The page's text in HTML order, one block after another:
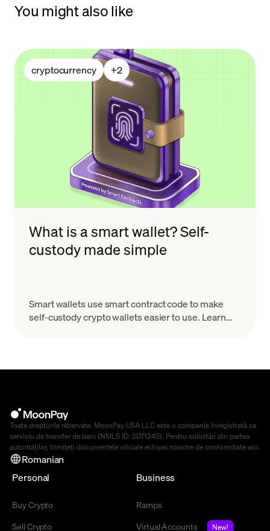
You might also like
cryptocurrency +2
What is a smart wallet? Self-
custody made simple
Smart wallets use smart contract code to make
self-custody crypto wallets easier to use. Learn
Toate drepturile rezervate. MoonPay USA LLC este o companie înregistrată ca
serviciu de transfer de bani (NMLS ID: 2071245). Pentru solicitări din partea
autorităților, trimiteți documentele oficiale echipei noastre de conformitate aici
Romanian
Personal
Buy Crypto
Sell Crypto
Business
Ramps
Virtual Accounts
New!